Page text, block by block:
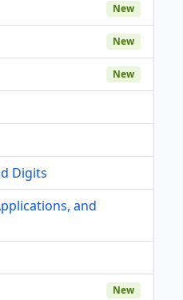
New
New
New
Digits
and
New